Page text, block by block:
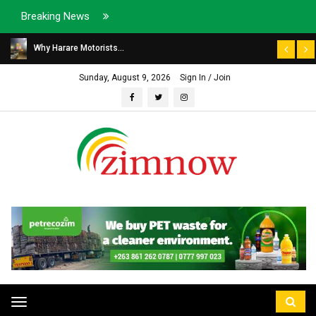
Breaking News
Why Harare Motorists...
Sunday, August 9, 2026 Sign In / Join
Toggle